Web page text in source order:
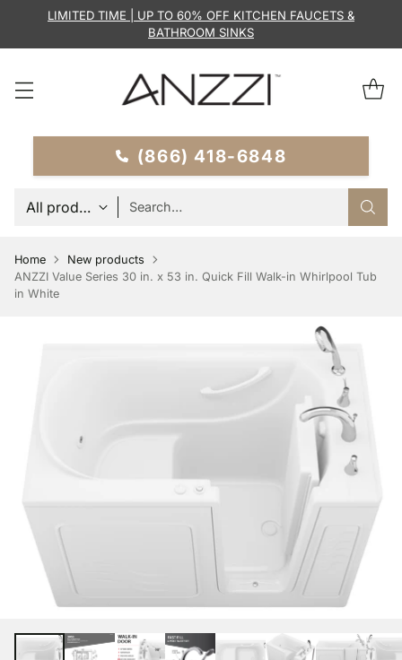
(866) 418-6848
Search…
LIMITED TIME | UP TO 60% OFF KITCHEN FAUCETS &
BATHROOM SINKS
Home
New products
ANZZI Value Series 30 in. x 53 in. Quick Fill Walk-in Whirlpool Tub
in White